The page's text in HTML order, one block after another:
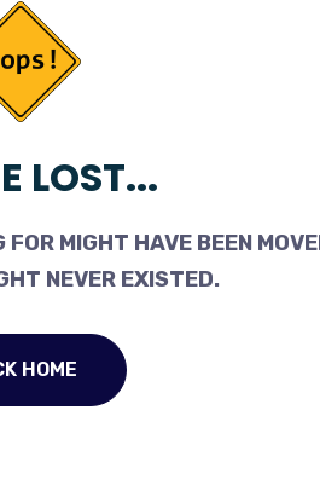
LOST...
FOR MIGHT HAVE BEEN
NEVER EXISTED.
HOME